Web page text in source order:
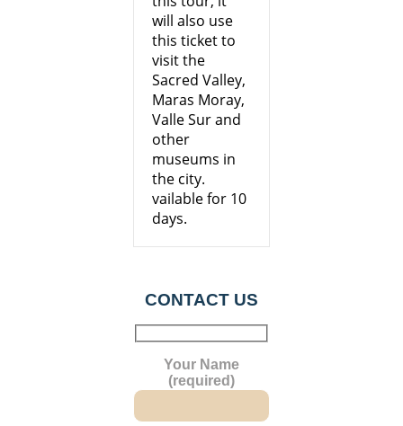
will also use
this ticket to
visit the
Sacred Valley,
Maras Moray,
Valle Sur and
other
museums in
the city.
vailable for 10
days.
CONTACT US
Your Name
(required)